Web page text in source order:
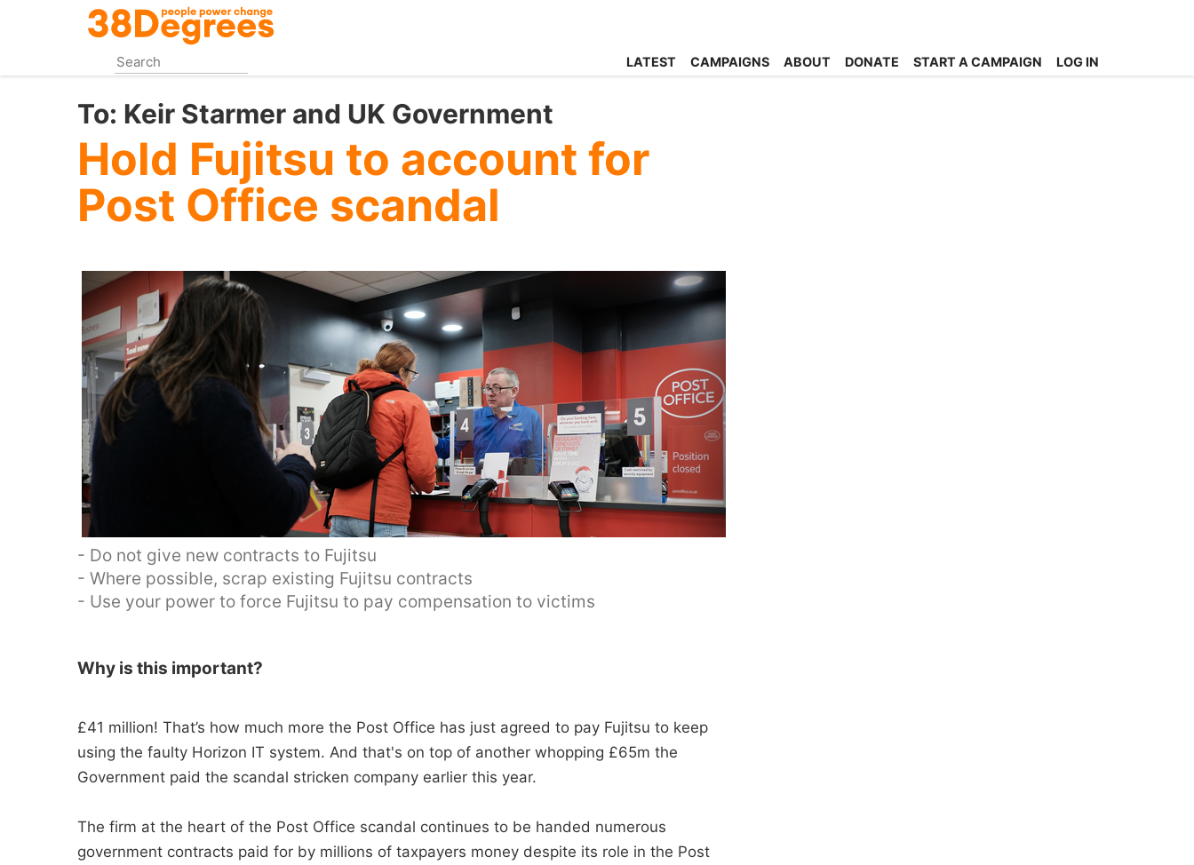
content
LATEST CAMPAIGNS ABOUT DONATE START A CAMPAIGN LOG IN
To: Keir Starmer and UK Government
Hold Fujitsu to account for
Post Office scandal
- Do not give new contracts to Fujitsu
- Where possible, scrap existing Fujitsu contracts
- Use your power to force Fujitsu to pay compensation to victims
Why is this important?
£41 million! That’s how much more the Post Office has just agreed to pay Fujitsu to keep
using the faulty Horizon IT system. And that's on top of another whopping £65m the
Government paid the scandal stricken company earlier this year.
The firm at the heart of the Post Office scandal continues to be handed numerous
government contracts paid for by millions of taxpayers money despite its role in the Post